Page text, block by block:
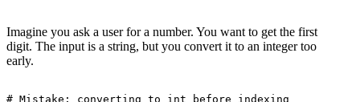
Imagine you ask a user for a number. You want to get the first
digit. The input is a string, but you convert it to an integer too
early.
# Mistake: converting to int before indexing